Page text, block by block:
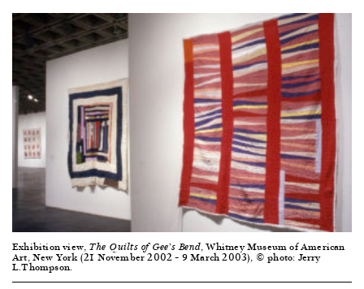
Exhibition view, The Quilts of Gee’s Bend, Whitney Museum of American
Art, New York (21 November 2002 – 9 March 2003), © photo: Jerry
L.Thompson.